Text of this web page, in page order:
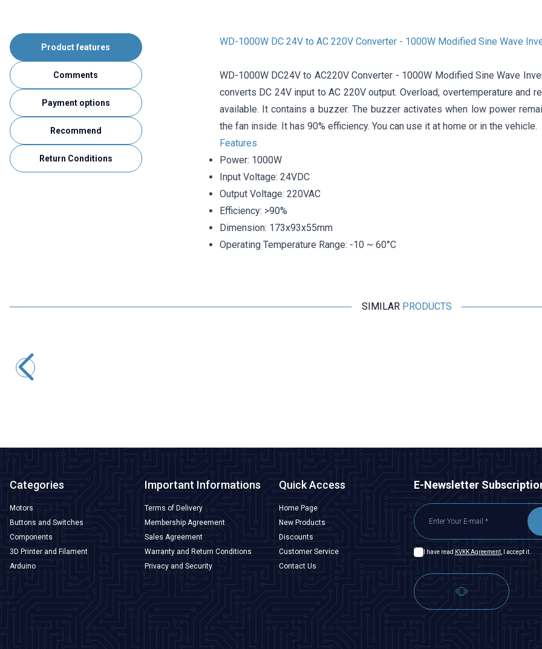
Product features
Comments
Payment options
Recommend
Return Conditions
WD-1000W DC 24V to AC 220V Converter - 1000W Modified Sine Wave
WD-1000W DC24V to AC220V Converter - 1000W Modified Sine Wave
converts DC 24V input to AC 220V output. Overload, overtemperature and
available. It contains a buzzer. The buzzer activates when low power
the fan inside. It has 90% efficiency. You can use it at home or in the vehicle.
Features
Power: 1000W
Input Voltage: 24VDC
Output Voltage: 220VAC
Efficiency: >90%
Dimension: 173x93x55mm
Operating Temperature Range: -10 ~ 60°C
SIMILAR PRODUCTS
HG70D-2412A 12V 2.5A / 24V 1.5A Dual Metal Case Adapter
Categories
Motors
Buttons and Switches
Components
3D Printer and Filament
Arduino
Important Informations
Terms of Delivery
Membership Agreement
Sales Agreement
Warranty and Return Conditions
Privacy and Security
Quick Access
Home Page
New Products
Discounts
Customer Service
Contact Us
E-Newsletter
I have read KVKK Agreement, I accept it.